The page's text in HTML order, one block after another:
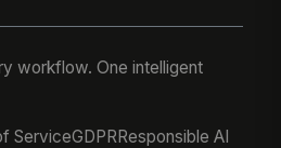
workflow. One intelligent
ServiceGDPRResponsible AI